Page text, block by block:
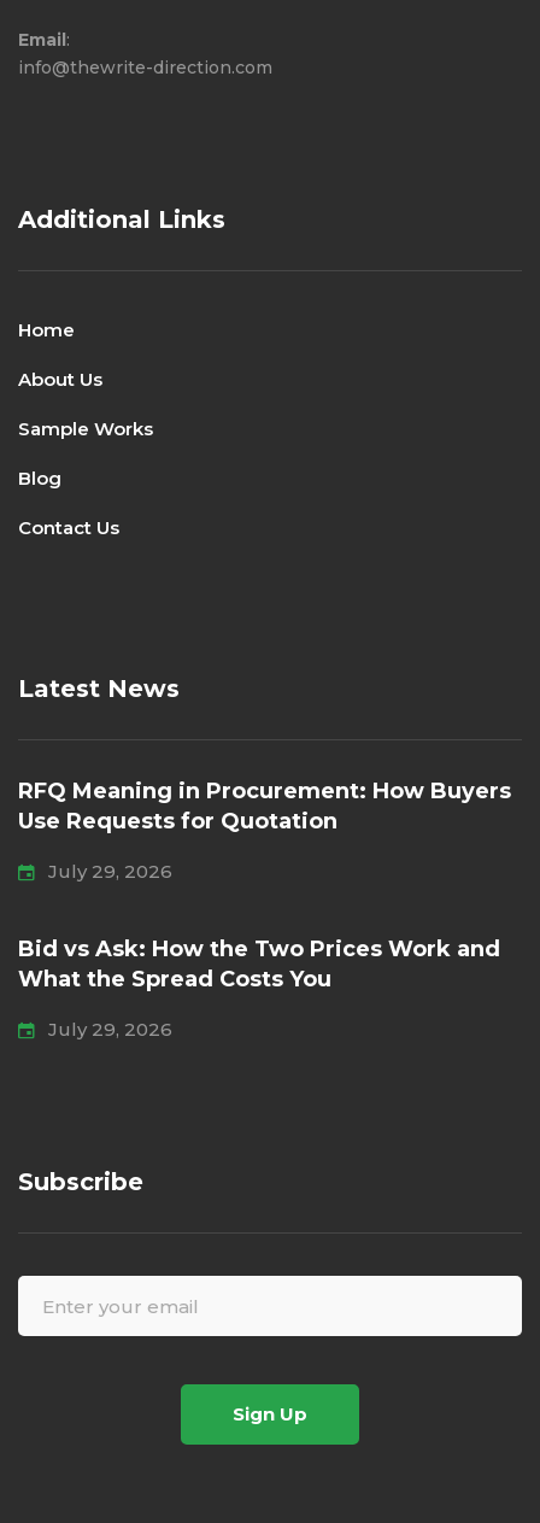
Email :
info@thewrite-direction.com
Additional Links
Home
About Us
Sample Works
Blog
Contact Us
Latest News
RFQ Meaning in Procurement: How Buyers
Use Requests for Quotation
July 29, 2026
Bid vs Ask: How the Two Prices Work and
What the Spread Costs You
July 29, 2026
Subscribe
Sign Up